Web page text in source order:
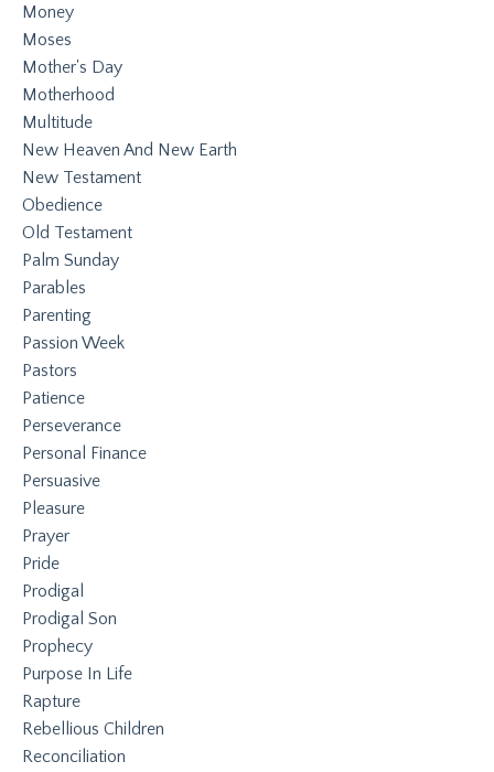
Money
Moses
Mother's Day
Motherhood
Multitude
New Heaven And New Earth
New Testament
Obedience
Old Testament
Palm Sunday
Parables
Parenting
Passion Week
Pastors
Patience
Perseverance
Personal Finance
Persuasive
Pleasure
Prayer
Pride
Prodigal
Prodigal Son
Prophecy
Purpose In Life
Rapture
Rebellious Children
Reconciliation